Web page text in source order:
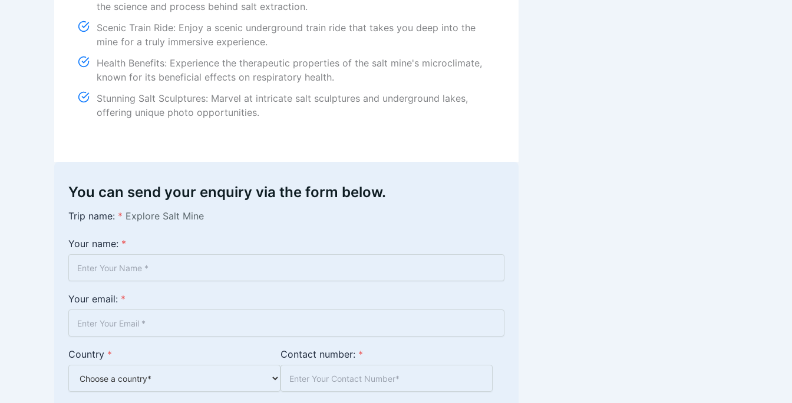
the science and process behind salt extraction.
Scenic Train Ride: Enjoy a scenic underground train ride that takes you deep into the
mine for a truly immersive experience.
Health Benefits: Experience the therapeutic properties of the salt mine's microclimate,
known for its beneficial effects on respiratory health.
Stunning Salt Sculptures: Marvel at intricate salt sculptures and underground lakes,
offering unique photo opportunities.
You can send your enquiry via the form below.
Trip name: * Explore Salt Mine
Your name: *
Your email: *
Country * Contact number: *